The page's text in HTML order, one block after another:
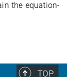
the equation-
TOP